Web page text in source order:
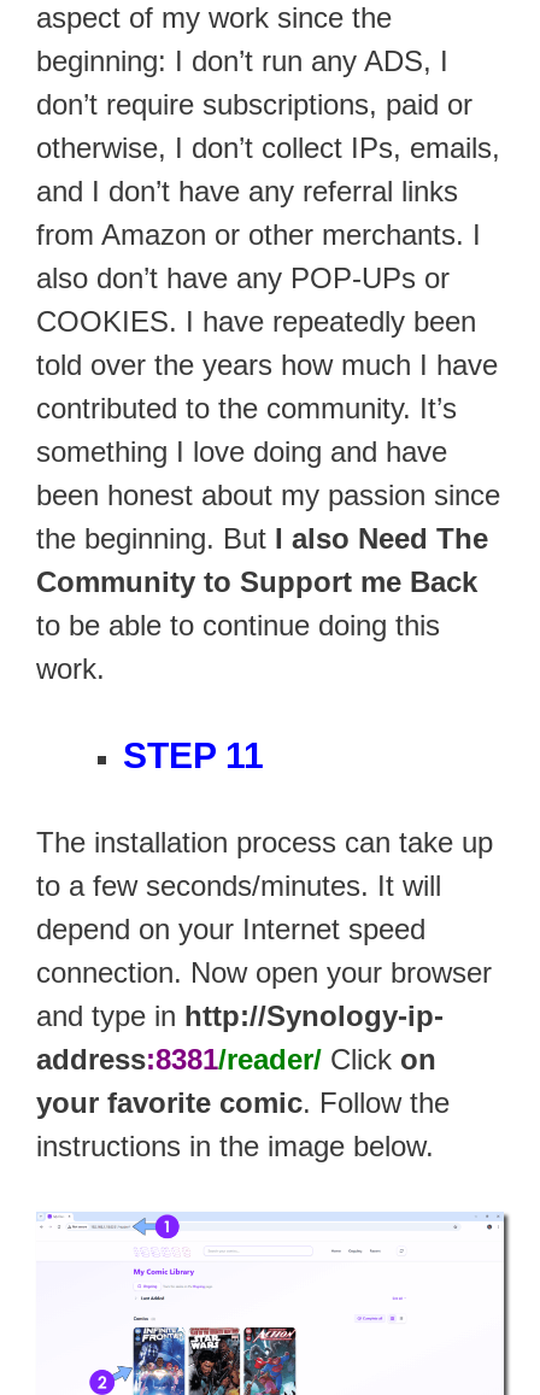
aspect of my work since the
beginning: I don’t run any ADS, I
don’t require subscriptions, paid or
otherwise, I don’t collect IPs, emails,
and I don’t have any referral links
from Amazon or other merchants. I
also don’t have any POP-UPs or
COOKIES. I have repeatedly been
told over the years how much I have
contributed to the community. It’s
something I love doing and have
been honest about my passion since
the beginning. But I also Need The
Community to Support me Back
to be able to continue doing this
work.
STEP 11
The installation process can take up
to a few seconds/minutes. It will
depend on your Internet speed
connection. Now open your browser
and type in http://Synology-ip-
address:8381/reader/ Click on
your favorite comic. Follow the
instructions in the image below.